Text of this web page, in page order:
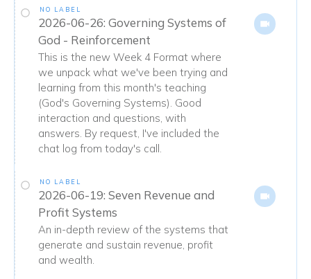
NO LABEL
2026-06-26: Governing Systems of
God - Reinforcement
This is the new Week 4 Format where
we unpack what we've been trying and
learning from this month's teaching
(God's Governing Systems). Good
interaction and questions, with
answers. By request, I've included the
chat log from today's call.
NO LABEL
2026-06-19: Seven Revenue and
Profit Systems
An in-depth review of the systems that
generate and sustain revenue, profit
and wealth.